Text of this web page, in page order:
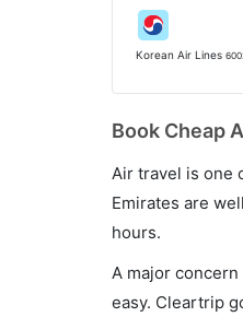
Korean Air Lines
Book Cheap
Air travel is one
Emirates are
hours.
A major
easy. Cleartrip